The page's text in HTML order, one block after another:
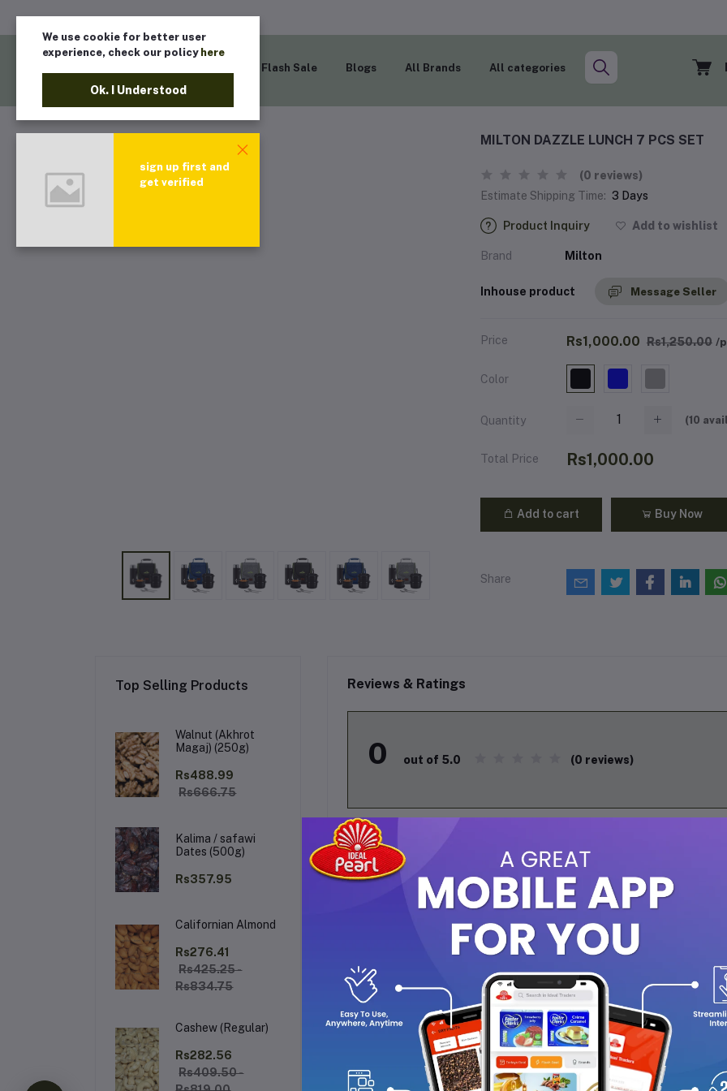
Flash Sale Blogs All Brands All categories
MILTON DAZZLE LUNCH 7 PCS SET
(0 reviews)
Estimate Shipping Time: 3 Days
Product Inquiry Add to wishlist
Brand Milton
Inhouse product Message Seller
Price Rs1,000.00 Rs1,250.00 /
Color
Quantity (10
Total Price Rs1,000.00
Add to cart Buy Now
Share
Top Selling Products
Walnut (Akhrot
Magaj) (250g)
Rs488.99
Rs666.75
Kalima / safawi
Dates (500g)
Rs357.95
Californian Almond
Rs276.41
Rs425.25 -
Rs834.75
Cashew (Regular)
Rs282.56
Rs409.50 -
Reviews & Ratings
0 out of 5.0 (0 reviews)
There have been no reviews for
This stylish tiffin set is designed for convenience and elegance. It
it easy to carry wherever you go. Inside the premium jacket, you'll
a steel bottle, and a steel spoon and fork. Perfect for enjoying
Specifications:
We use cookie for better user
experience, check our policy here
Ok. I Understood
sign up first and
get verified